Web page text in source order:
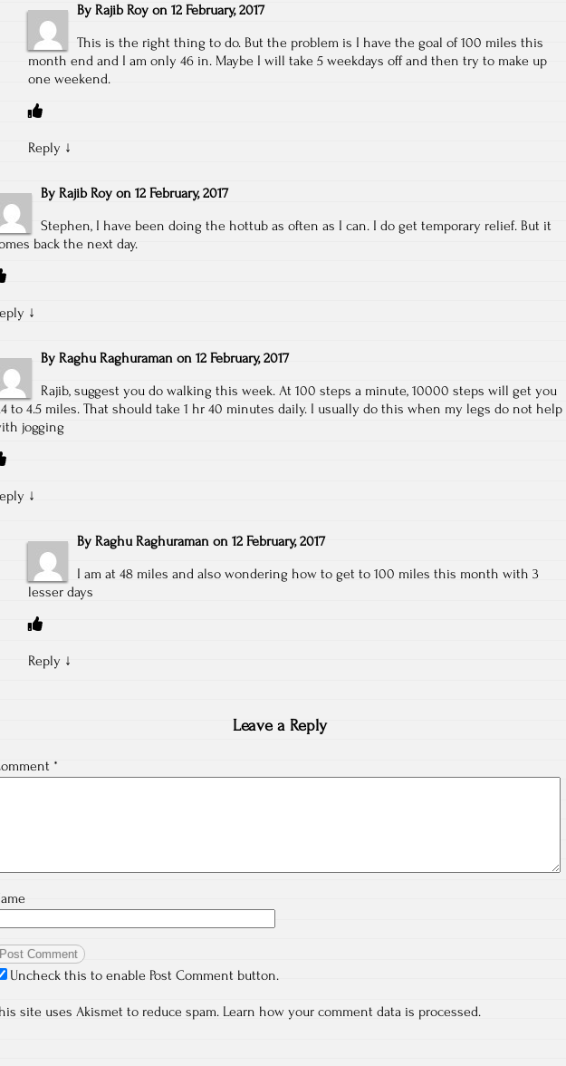
By Rajib Roy on 12 February, 2017
This is the right thing to do. But the problem is I have the goal of 100 miles this
month end and I am only 46 in. Maybe I will take 5 weekdays off and then try to make up
one weekend.
Reply ↓
By Rajib Roy on 12 February, 2017
Stephen, I have been doing the hottub as often as I can. I do get temporary relief. But it
back the next day.
↓
By Raghu Raghuraman on 12 February, 2017
Rajib, suggest you do walking this week. At 100 steps a minute, 10000 steps will get you
to 4.5 miles. That should take 1 hr 40 minutes daily. I usually do this when my legs do not help
jogging
↓
By Raghu Raghuraman on 12 February, 2017
I am at 48 miles and also wondering how to get to 100 miles this month with 3
lesser days
Reply ↓
Leave a Reply
*
Uncheck this to enable Post Comment button.
site uses Akismet to reduce spam. Learn how your comment data is processed.